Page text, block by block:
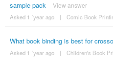
sample pack View answer
Asked 1 ´year ago | Comic Book
What book binding is best for
Asked 1 ´year ago | Children's Book